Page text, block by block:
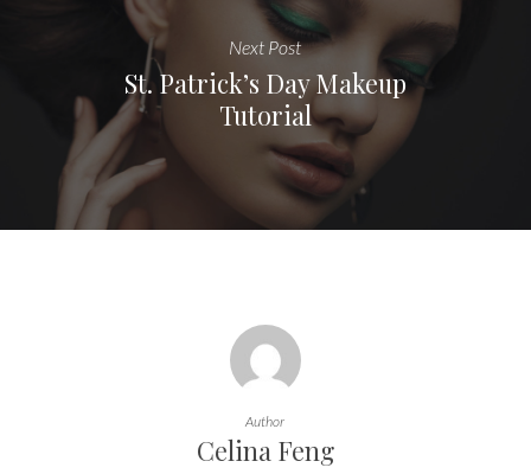
Next Post
St. Patrick’s Day Makeup
Tutorial
Author
Celina Feng